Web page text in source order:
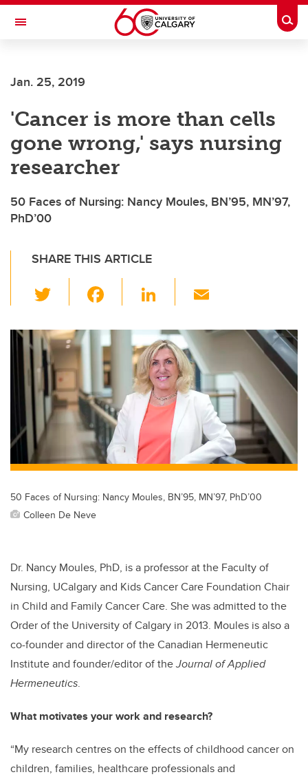
Skip to main content
Toggle Navigation
Jan. 25, 2019
'Cancer is more than cells
gone wrong,' says nursing
researcher
50 Faces of Nursing: Nancy Moules, BN’95, MN’97,
PhD’00
SHARE THIS ARTICLE
wi
tt
er
c
e
b
o
o
k
Li
k
e
dI
n
ail
50 Faces of Nursing: Nancy Moules, BN’95, MN’97, PhD’00
Colleen De Neve
Dr. Nancy Moules, PhD, is a professor at the Faculty of
Nursing, UCalgary and Kids Cancer Care Foundation Chair
in Child and Family Cancer Care. She was admitted to the
Order of the University of Calgary in 2013. Moules is also a
co-founder and director of the Canadian Hermeneutic
Institute and founder/editor of theJournal of Applied
Hermeneutics.
What motivates your work and research?
“My research centres on the effects of childhood cancer on
children, families, healthcare professionals and